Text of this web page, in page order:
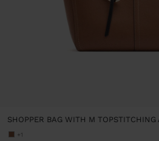
SHOPPER BAG WITH M TOPSTITCHING
+1